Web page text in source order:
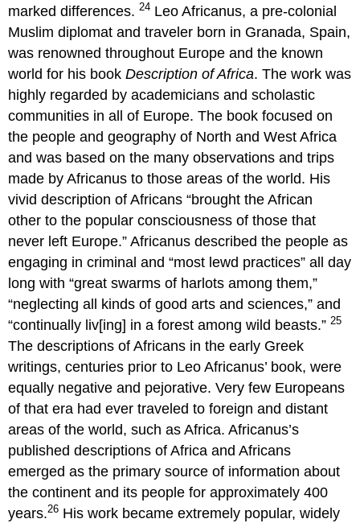
marked differences.24 Leo Africanus, a pre-colonial
Muslim diplomat and traveler born in Granada, Spain,
was renowned throughout Europe and the known
world for his bookDescription of Africa. The work was
highly regarded by academicians and scholastic
communities in all of Europe. The book focused on
the people and geography of North and West Africa
and was based on the many observations and trips
made by Africanus to those areas of the world. His
vivid description of Africans “brought the African
other to the popular consciousness of those that
never left Europe.” Africanus described the people as
engaging in criminal and “most lewd practices” all day
long with “great swarms of harlots among them,”
“neglecting all kinds of good arts and sciences,” and
“continually liv[ing] in a forest among wild beasts.”25
The descriptions of Africans in the early Greek
writings, centuries prior to Leo Africanus’ book, were
equally negative and pejorative. Very few Europeans
of that era had ever traveled to foreign and distant
areas of the world, such as Africa. Africanus’s
published descriptions of Africa and Africans
emerged as the primary source of information about
the continent and its people for approximately 400
years.26 His work became extremely popular, widely